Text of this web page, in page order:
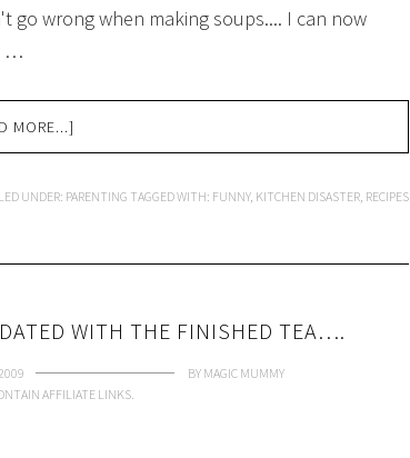
go wrong when making soups.... I can now
…
MORE...]
UNDER: PARENTING TAGGED WITH: FUNNY, KITCHEN DISASTER, RECIPES
WITH THE FINISHED TEA….
BY MAGIC MUMMY
AFFILIATE LINKS.